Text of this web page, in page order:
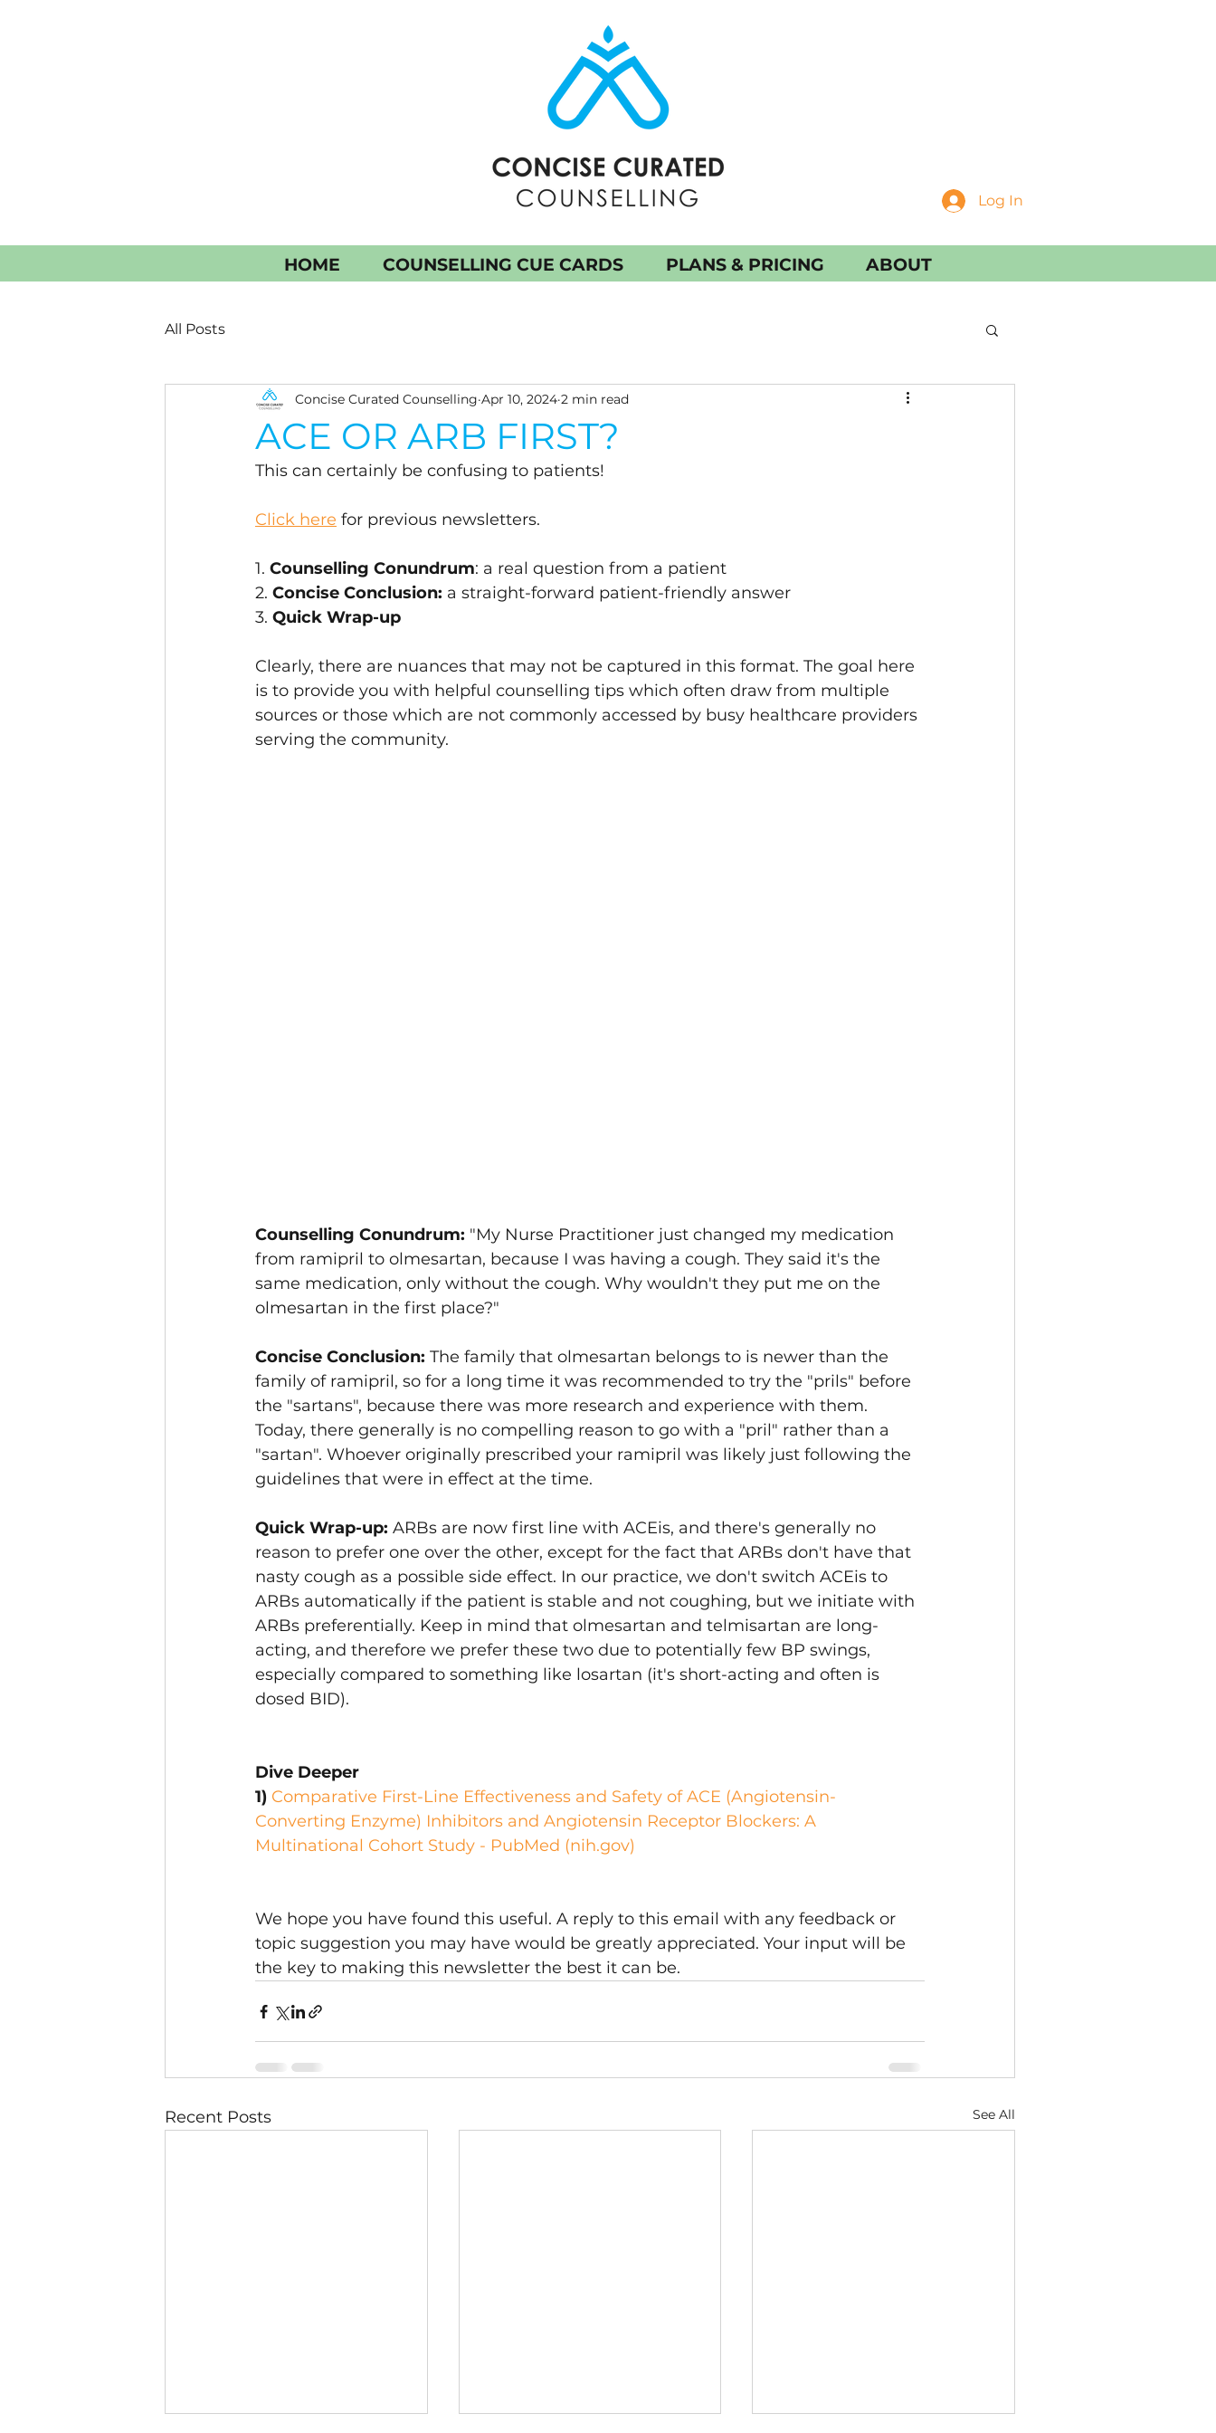
Log In
HOME COUNSELLING CUE CARDS PLANS & PRICING ABOUT
All Posts
ACE OR ARB FIRST?
Concise Curated Counselling Apr 10, 2024 2 min read
This can certainly be confusing to patients!
Click here for previous newsletters.
1. Counselling Conundrum: a real question from a patient
2. Concise Conclusion: a straight-forward patient-friendly answer
3. Quick Wrap-up
Clearly, there are nuances that may not be captured in this format. The goal here
is to provide you with helpful counselling tips which often draw from multiple
sources or those which are not commonly accessed by busy healthcare providers
serving the community.
Counselling Conundrum: "My Nurse Practitioner just changed my medication
from ramipril to olmesartan, because I was having a cough. They said it's the
same medication, only without the cough. Why wouldn't they put me on the
olmesartan in the first place?"
Concise Conclusion: The family that olmesartan belongs to is newer than the
family of ramipril, so for a long time it was recommended to try the "prils" before
the "sartans", because there was more research and experience with them.
Today, there generally is no compelling reason to go with a "pril" rather than a
"sartan". Whoever originally prescribed your ramipril was likely just following the
guidelines that were in effect at the time.
Quick Wrap-up: ARBs are now first line with ACEis, and there's generally no
reason to prefer one over the other, except for the fact that ARBs don't have that
nasty cough as a possible side effect. In our practice, we don't switch ACEis to
ARBs automatically if the patient is stable and not coughing, but we initiate with
ARBs preferentially. Keep in mind that olmesartan and telmisartan are long-
acting, and therefore we prefer these two due to potentially few BP swings,
especially compared to something like losartan (it's short-acting and often is
dosed BID).
Dive Deeper
1) Comparative First-Line Effectiveness and Safety of ACE (Angiotensin-
Converting Enzyme) Inhibitors and Angiotensin Receptor Blockers: A
Multinational Cohort Study - PubMed (nih.gov)
We hope you have found this useful. A reply to this email with any feedback or
topic suggestion you may have would be greatly appreciated. Your input will be
the key to making this newsletter the best it can be.
Recent Posts See All